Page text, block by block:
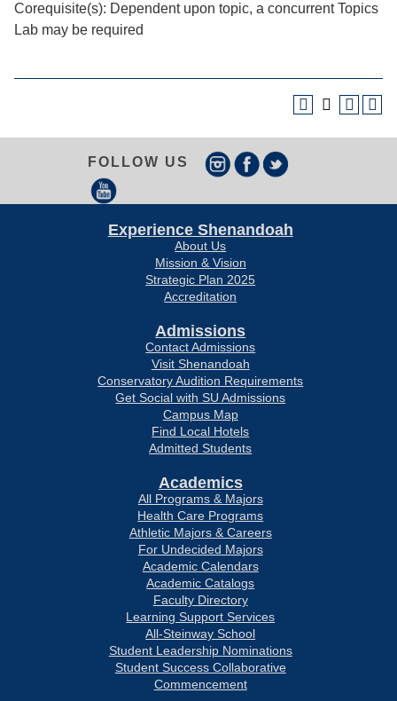
Corequisite(s): Dependent upon topic, a concurrent Topics
Lab may be required
FOLLOW US
Experience Shenandoah
About Us
Mission & Vision
Strategic Plan 2025
Accreditation
Admissions
Contact Admissions
Visit Shenandoah
Conservatory Audition Requirements
Get Social with SU Admissions
Campus Map
Find Local Hotels
Admitted Students
Academics
All Programs & Majors
Health Care Programs
Athletic Majors & Careers
For Undecided Majors
Academic Calendars
Academic Catalogs
Faculty Directory
Learning Support Services
All-Steinway School
Student Leadership Nominations
Student Success Collaborative
Commencement